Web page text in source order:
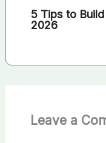
5 Tips to
2026
Leave a